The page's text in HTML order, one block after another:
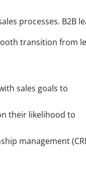
processes. B2B
transition from
sales goals to
their likelihood to
management